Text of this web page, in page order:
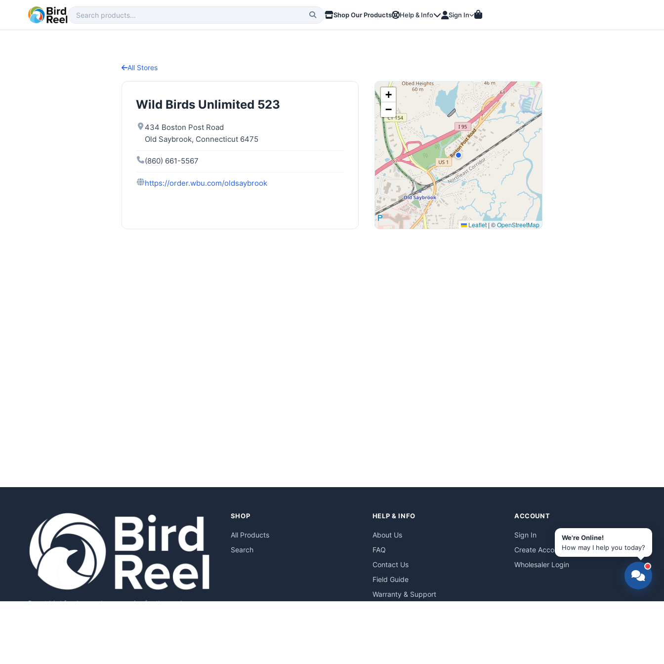
Shop Our Products Help & Info Sign In
All Stores
Wild Birds Unlimited 523
434 Boston Post Road
Old Saybrook, Connecticut 6475
(860) 661-5567
https://order.wbu.com/oldsaybrook
+
−
Leaflet | ©OpenStreetMap
Smart bird feeders and accessories for the modern
SHOP
All Products
Search
HELP & INFO
About Us
FAQ
Contact Us
Field Guide
Warranty & Support
ACCOUNT
Sign In
Create Account
Wholesaler Login
We're Online!
How may I help you today?